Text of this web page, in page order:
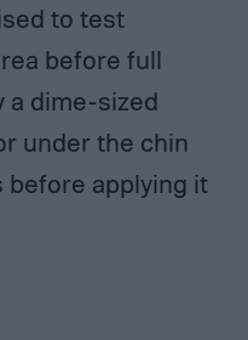
to test
before full
a dime-sized
under the chin
applying it